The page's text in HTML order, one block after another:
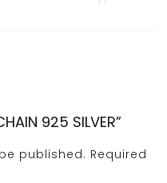
925 SILVER”
published. Required